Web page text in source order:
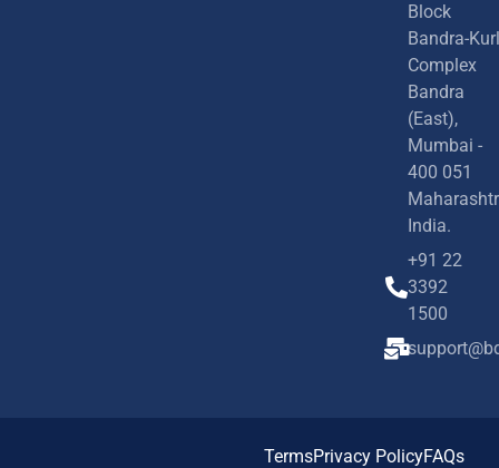
Block
Bandra-
Complex
Bandra
(East),
Mumbai -
400 051
India.
+91 22
3392
1500
TermsPrivacy PolicyFAQs